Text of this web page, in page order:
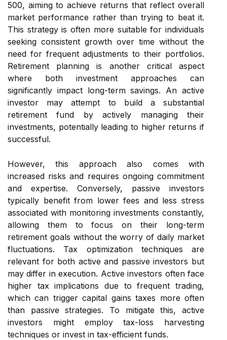
500, aiming to achieve returns that reflect overall
market performance rather than trying to beat it.
This strategy is often more suitable for individuals
seeking consistent growth over time without the
need for frequent adjustments to their portfolios.
Retirement planning is another critical aspect
where both investment approaches can
significantly impact long-term savings. An active
investor may attempt to build a substantial
retirement fund by actively managing their
investments, potentially leading to higher returns if
successful.
However, this approach also comes with
increased risks and requires ongoing commitment
and expertise. Conversely, passive investors
typically benefit from lower fees and less stress
associated with monitoring investments constantly,
allowing them to focus on their long-term
retirement goals without the worry of daily market
fluctuations. Tax optimization techniques are
relevant for both active and passive investors but
may differ in execution. Active investors often face
higher tax implications due to frequent trading,
which can trigger capital gains taxes more often
than passive strategies. To mitigate this, active
investors might employ tax-loss harvesting
techniques or invest in tax-efficient funds.